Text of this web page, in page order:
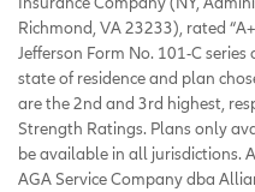
Richmond, VA 23233), rated
Jefferson Form No. 101-C
state of residence and plan
are the 2nd and 3rd highest,
Strength Ratings. Plans only
be available in all jurisdictions.
AGA Service Company dba